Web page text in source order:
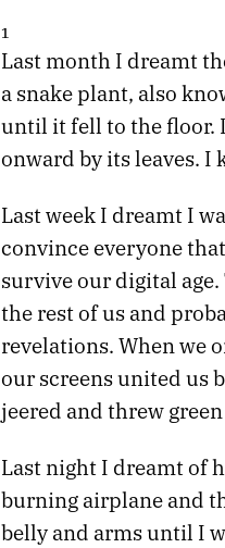
1
Last month I dreamt
a snake plant, also
until it fell to the floor.
onward by its leaves.
Last week I dreamt I
convince everyone
survive our digital age.
the rest of us and
revelations. When we
our screens united us
jeered and threw
Last night I dreamt of
burning airplane and
belly and arms until I